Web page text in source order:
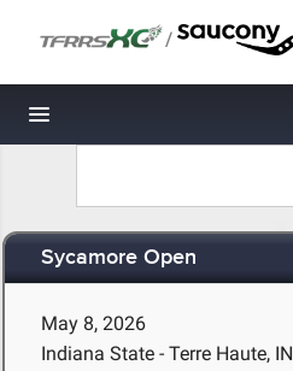
/
Toggle navigation
Sycamore Open
May 8, 2026
Indiana State - Terre Haute, IN